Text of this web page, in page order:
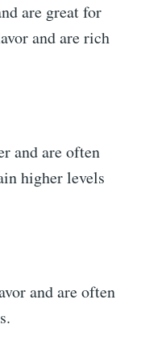
are great for
and are rich
and are often
higher levels
and are often